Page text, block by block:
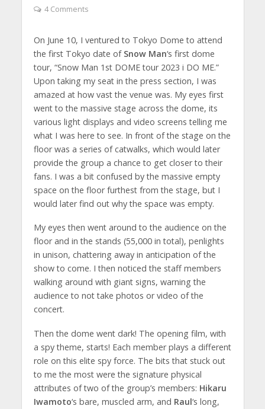
4 Comments
On June 10, I ventured to Tokyo Dome to attend
the first Tokyo date of Snow Man‘s first dome
tour, “Snow Man 1st DOME tour 2023 i DO ME.”
Upon taking my seat in the press section, I was
amazed at how vast the venue was. My eyes first
went to the massive stage across the dome, its
various light displays and video screens telling me
what I was here to see. In front of the stage on the
floor was a series of catwalks, which would later
provide the group a chance to get closer to their
fans. I was a bit confused by the massive empty
space on the floor furthest from the stage, but I
would later find out why the space was empty.
My eyes then went around to the audience on the
floor and in the stands (55,000 in total), penlights
in unison, chattering away in anticipation of the
show to come. I then noticed the staff members
walking around with giant signs, warning the
audience to not take photos or video of the
concert.
Then the dome went dark! The opening film, with
a spy theme, starts! Each member plays a different
role on this elite spy force. The bits that stuck out
to me the most were the signature physical
attributes of two of the group’s members: Hikaru
Iwamoto‘s bare, muscled arm, and Raul‘s long,